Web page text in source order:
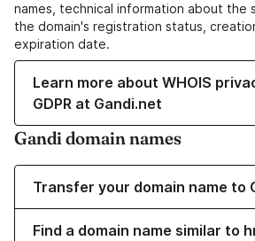
names, technical information about the
the domain's registration status,
expiration date.
Learn more about WHOIS
GDPR at Gandi.net
Gandi domain names
Transfer your domain name to
Find a domain name similar to